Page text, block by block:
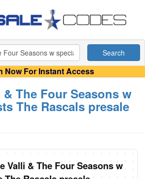
Search
Now For Instant Access
The Four Seasons w
The Rascals presale
Valli & The Four Seasons w